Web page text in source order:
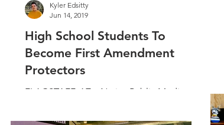
High School Students To
Become First Amendment
Protectors
FLAGSTAFF, AZ – Native Public Media will
(FAP) curriculum at the 9th Annual Andy
Kyler Edsitty
Jun 14, 2019